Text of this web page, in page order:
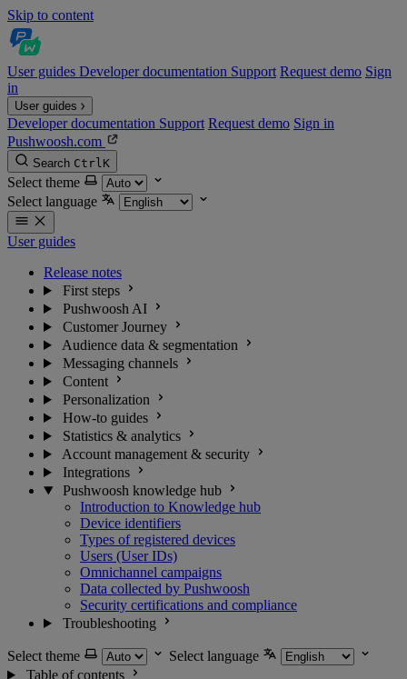
Skip to content
User guides Developer documentation Support Request demo Sign
in
User guides
Developer documentation Support Request demo Sign in
Pushwoosh.com
Search CtrlK
Select theme
Select language
User guides
Release notes
First steps
Pushwoosh AI
Customer Journey
Audience data & segmentation
Messaging channels
Content
Personalization
How-to guides
Statistics & analytics
Account management & security
Integrations
Pushwoosh knowledge hub
Introduction to Knowledge hub
Device identifiers
Types of registered devices
Users (User IDs)
Omnichannel campaigns
Data collected by Pushwoosh
Security certifications and compliance
Troubleshooting
Select theme
Select language
Table of contents